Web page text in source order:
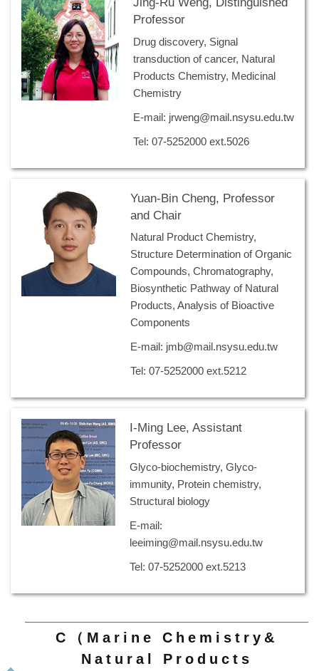
Professor
Drug discovery, Signal
transduction of cancer, Natural
Products Chemistry, Medicinal
Chemistry
E-mail: jrweng@mail.nsysu.edu.tw
Tel: 07-5252000 ext.5026
Yuan-Bin Cheng, Professor
and Chair
Natural Product Chemistry,
Structure Determination of Organic
Compounds, Chromatography,
Biosynthetic Pathway of Natural
Products, Analysis of Bioactive
Components
E-mail: jmb@mail.nsysu.edu.tw
Tel: 07-5252000 ext.5212
I-Ming Lee, Assistant
Professor
Glyco-biochemistry, Glyco-
immunity, Protein chemistry,
Structural biology
E-mail:
leeiming@mail.nsysu.edu.tw
Tel: 07-5252000 ext.5213
C（Marine Chemistry&
Natural Products